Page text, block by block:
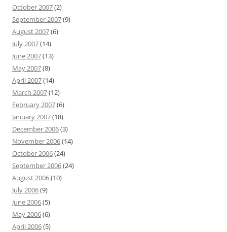
October 2007(2)
September 2007(9)
August 2007(6)
July 2007(14)
June 2007(13)
May 2007(8)
April 2007(14)
March 2007(12)
February 2007(6)
January 2007(18)
December 2006(3)
November 2006(14)
October 2006(24)
September 2006(24)
August 2006(10)
July 2006(9)
June 2006(5)
May 2006(6)
April 2006(5)